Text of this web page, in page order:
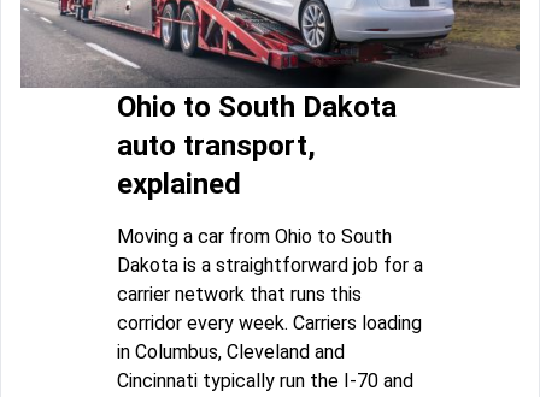
Ohio to South Dakota
auto transport,
explained
Moving a car from Ohio to South
Dakota is a straightforward job for a
carrier network that runs this
corridor every week. Carriers loading
in Columbus, Cleveland and
Cincinnati typically run the I-70 and